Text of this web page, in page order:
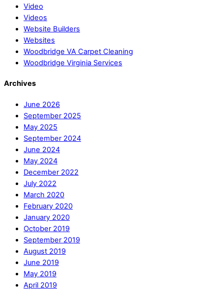
Video
Videos
Website Builders
Websites
Woodbridge VA Carpet Cleaning
Woodbridge Virginia Services
Archives
June 2026
September 2025
May 2025
September 2024
June 2024
May 2024
December 2022
July 2022
March 2020
February 2020
January 2020
October 2019
September 2019
August 2019
June 2019
May 2019
April 2019